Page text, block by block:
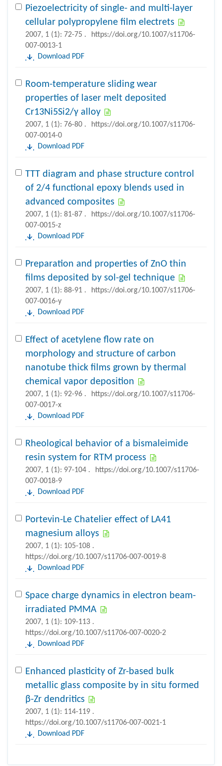
Piezoelectricity of single- and multi-layer
cellular polypropylene film electrets
2007, 1 (1): 72-75 .
https://doi.org/10.1007/s11706-
007-0013-1
Download PDF
Room-temperature sliding wear
properties of laser melt deposited
Cr13Ni5Si2/γ alloy
2007, 1 (1): 76-80 .
https://doi.org/10.1007/s11706-
007-0014-0
Download PDF
TTT diagram and phase structure control
of 2/4 functional epoxy blends used in
advanced composites
2007, 1 (1): 81-87 .
https://doi.org/10.1007/s11706-
007-0015-z
Download PDF
Preparation and properties of ZnO thin
films deposited by sol-gel technique
2007, 1 (1): 88-91 .
https://doi.org/10.1007/s11706-
007-0016-y
Download PDF
Effect of acetylene flow rate on
morphology and structure of carbon
nanotube thick films grown by thermal
chemical vapor deposition
2007, 1 (1): 92-96 .
https://doi.org/10.1007/s11706-
007-0017-x
Download PDF
Rheological behavior of a bismaleimide
resin system for RTM process
2007, 1 (1): 97-104 .
https://doi.org/10.1007/s11706-
007-0018-9
Download PDF
Portevin-Le Chatelier effect of LA41
magnesium alloys
2007, 1 (1): 105-108 .
https://doi.org/10.1007/s11706-007-0019-8
Download PDF
Space charge dynamics in electron beam-
irradiated PMMA
2007, 1 (1): 109-113 .
https://doi.org/10.1007/s11706-007-0020-2
Download PDF
Enhanced plasticity of Zr-based bulk
metallic glass composite by in situ formed
β-Zr dendritics
2007, 1 (1): 114-119 .
https://doi.org/10.1007/s11706-007-0021-1
Download PDF